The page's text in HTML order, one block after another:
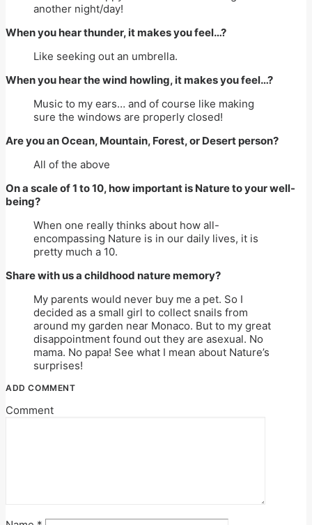
another night/day!
When you hear thunder, it makes you feel…?
Like seeking out an umbrella.
When you hear the wind howling, it makes you feel…?
Music to my ears… and of course like making
sure the windows are properly closed!
Are you an Ocean, Mountain, Forest, or Desert person?
All of the above
On a scale of 1 to 10, how important is Nature to your well-
being?
When one really thinks about how all-
encompassing Nature is in our daily lives, it is
pretty much a 10.
Share with us a childhood nature memory?
My parents would never buy me a pet. So I
decided as a small girl to collect snails from
around my garden near Monaco. But to my great
disappointment found out they are asexual. No
mama. No papa! See what I mean about Nature’s
surprises!
ADD COMMENT
Comment